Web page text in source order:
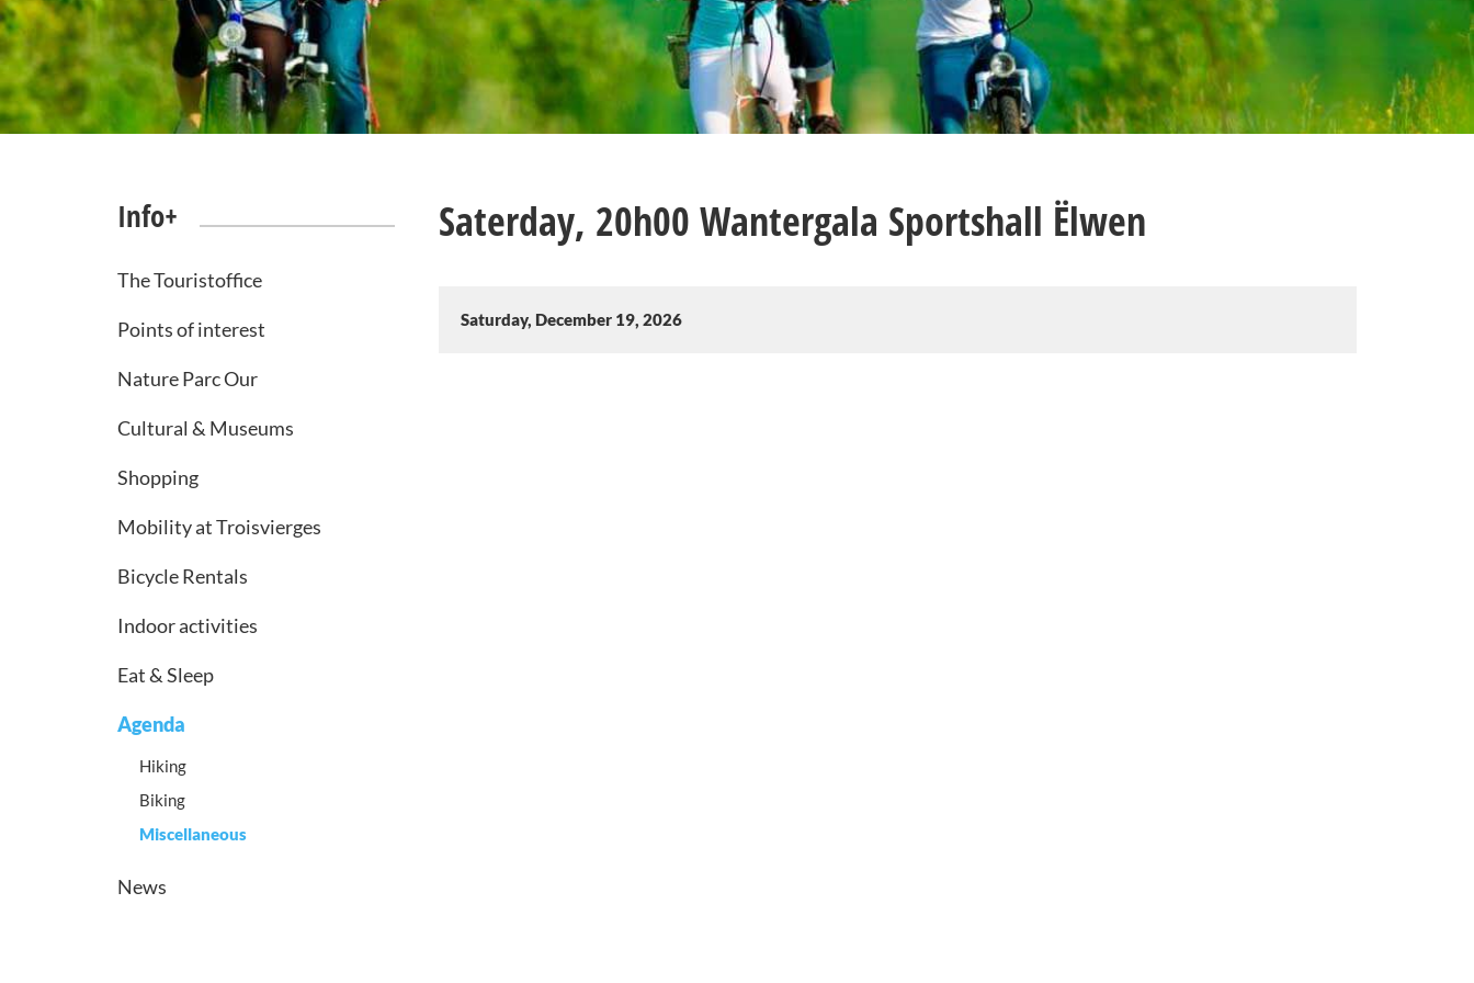
Info+
The Touristoffice
Points of interest
Nature Parc Our
Cultural & Museums
Shopping
Mobility at Troisvierges
Bicycle Rentals
Indoor activities
Eat & Sleep
Agenda
Hiking
Biking
Miscellaneous
News
Saterday, 20h00 Wantergala Sportshall Ëlwen
Saturday, December 19, 2026